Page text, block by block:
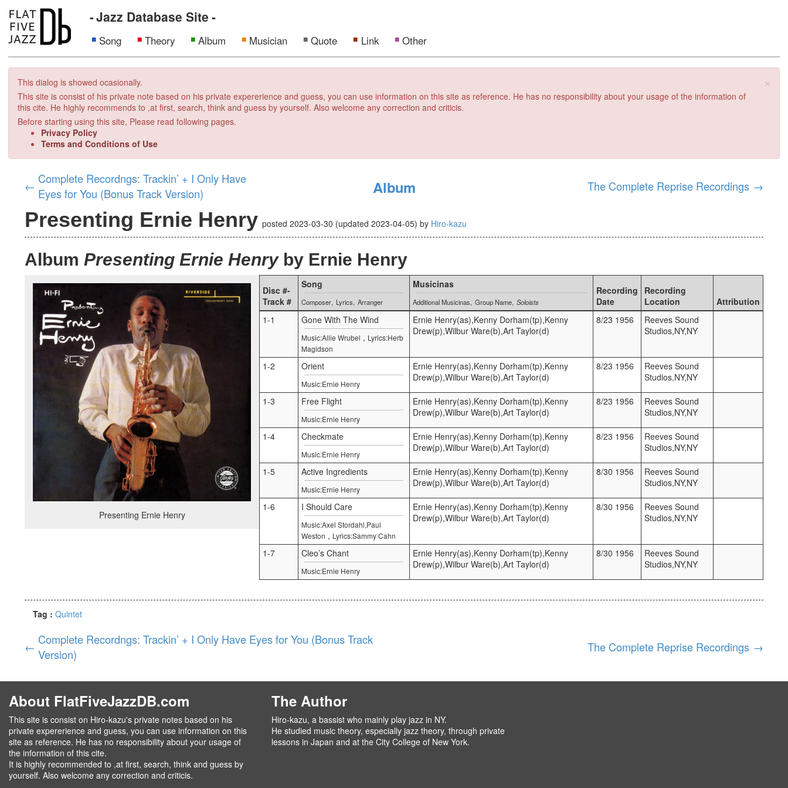
Jazz Database Site
Song Theory Album Musician Quote Link Other
×
This dialog is showed ocasionally.
This site is consist of his private note based on his private expererience and guess, you can use information on this site as reference. He has no responsibility about your usage of the information of
this cite. He highly recommends to ,at first, search, think and guess by yourself. Also welcome any correction and criticis.
Before starting using this site, Please read following pages.
Privacy Policy
Terms and Conditions of Use
← Complete Recordngs: Trackin’ + I Only Have
Eyes for You (Bonus Track Version)
Album The Complete Reprise Recordings →
Presenting Ernie Henry posted2023-03-30 (updated2023-04-05)by Hiro-kazu
Album Presenting Ernie Henryby Ernie Henry
Presenting Ernie Henry
Disc #-
Track #
Song
Composer Lyrics Arranger
Musicinas
Additional Musicinas Group Name Soloists
Recording
Date
Recording
Location
Attribution
1-1
Gone With The Wind
Music:Allie Wrubel , Lyrics:Herb
Magidson
Ernie Henry(as),Kenny Dorham(tp),Kenny
Drew(p),Wilbur Ware(b),Art Taylor(d)
8/23 1956
Reeves Sound
Studios,NY,NY
1-2 Orient
Music:Ernie Henry
Ernie Henry(as),Kenny Dorham(tp),Kenny
Drew(p),Wilbur Ware(b),Art Taylor(d)
8/23 1956
Reeves Sound
Studios,NY,NY
1-3 Free Flight
Music:Ernie Henry
Ernie Henry(as),Kenny Dorham(tp),Kenny
Drew(p),Wilbur Ware(b),Art Taylor(d)
8/23 1956
Reeves Sound
Studios,NY,NY
1-4 Checkmate
Music:Ernie Henry
Ernie Henry(as),Kenny Dorham(tp),Kenny
Drew(p),Wilbur Ware(b),Art Taylor(d)
8/23 1956
Reeves Sound
Studios,NY,NY
1-5 Active Ingredients
Music:Ernie Henry
Ernie Henry(as),Kenny Dorham(tp),Kenny
Drew(p),Wilbur Ware(b),Art Taylor(d)
8/30 1956
Reeves Sound
Studios,NY,NY
1-6 I Should Care
Music:Axel Stordahl,Paul
Weston , Lyrics:Sammy Cahn
Ernie Henry(as),Kenny Dorham(tp),Kenny
Drew(p),Wilbur Ware(b),Art Taylor(d)
8/30 1956
Reeves Sound
Studios,NY,NY
1-7 Cleo’s Chant
Music:Ernie Henry
Ernie Henry(as),Kenny Dorham(tp),Kenny
Drew(p),Wilbur Ware(b),Art Taylor(d)
8/30 1956
Reeves Sound
Studios,NY,NY
Tag : Quintet
← Complete Recordngs: Trackin’ + I Only Have Eyes for You (Bonus Track
Version)
The Complete Reprise Recordings →
About FlatFiveJazzDB.com
This site is consist on Hiro-kazu's private notes based on his
private expererience and guess, you can use information on this
site as reference. He has no responsibility about your usage of
the information of this cite.
It is highly recommended to ,at first, search, think and guess by
yourself. Also welcome any correction and criticis.
The Author
Hiro-kazu, a bassist who mainly play jazz in NY.
He studied music theory, especially jazz theory, through private
lessons in Japan and at the City College of New York.